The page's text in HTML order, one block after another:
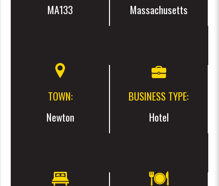
MA133
Massachusetts
TOWN:
Newton
BUSINESS TYPE:
Hotel